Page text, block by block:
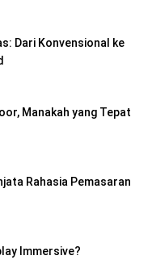
Dari Konvensional ke
Manakah yang Tepat
Rahasia Pemasaran
Immersive?